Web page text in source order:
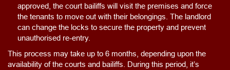
approved, the court bailiffs will visit the premises and force
the tenants to move out with their belongings. The landlord
can change the locks to secure the property and prevent
unauthorised re-entry.
This process may take up to 6 months, depending upon the
availability of the courts and bailiffs. During this period, it’s